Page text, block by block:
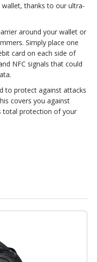
thanks to our ultra-
around your wallet or
Simply place one
card on each side of
NFC signals that could
to protect against attacks
covers you against
total protection of your